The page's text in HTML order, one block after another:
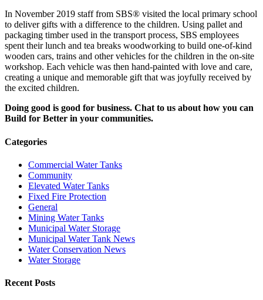
In November 2019 staff from SBS® visited the local primary school
to deliver gifts with a difference to the children. Using pallet and
packaging timber used in the transport process, SBS employees
spent their lunch and tea breaks woodworking to build one-of-kind
wooden cars, trains and other vehicles for the children in the on-site
workshop. Each vehicle was then hand-painted with love and care,
creating a unique and memorable gift that was joyfully received by
the excited children.
Doing good is good for business. Chat to us about how you can
Build for Better in your communities.
Categories
Commercial Water Tanks
Community
Elevated Water Tanks
Fixed Fire Protection
General
Mining Water Tanks
Municipal Water Storage
Municipal Water Tank News
Water Conservation News
Water Storage
Recent Posts